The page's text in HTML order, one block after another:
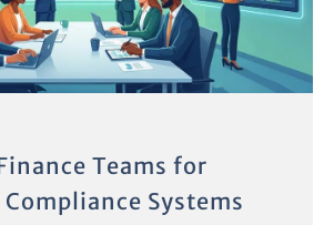
Teams for
Systems